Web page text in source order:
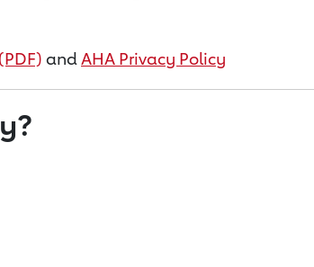
andAHA Privacy Policy